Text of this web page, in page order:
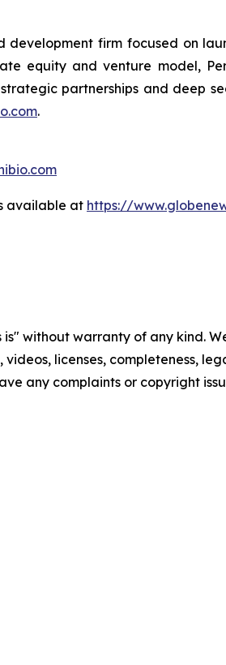
development firm focused on
equity and venture model,
partnerships and deep
.
available at https://
is" without warranty of any kind.
licenses, completeness,
any complaints or copyright